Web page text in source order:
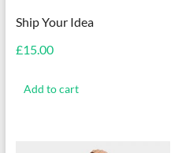
Ship Your Idea
£15.00
Add to cart